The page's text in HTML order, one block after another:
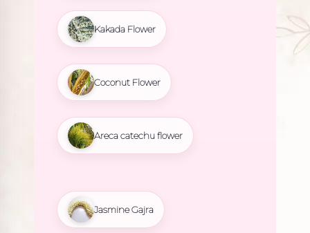
Kakada Flower
Coconut Flower
Areca catechu flower
Jasmine Gajra